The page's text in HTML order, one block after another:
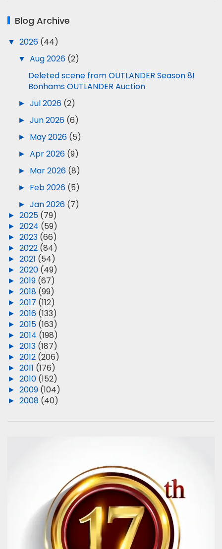
Blog Archive
▼ 2026 (44)
▼ Aug 2026 (2)
Deleted scene from OUTLANDER Season 8!
Bonhams OUTLANDER Auction
► Jul 2026 (2)
► Jun 2026 (6)
► May 2026 (5)
► Apr 2026 (9)
► Mar 2026 (8)
► Feb 2026 (5)
► Jan 2026 (7)
► 2025 (79)
► 2024 (59)
► 2023 (66)
► 2022 (84)
► 2021 (54)
► 2020 (49)
► 2019 (67)
► 2018 (99)
► 2017 (112)
► 2016 (133)
► 2015 (163)
► 2014 (198)
► 2013 (187)
► 2012 (206)
► 2011 (176)
► 2010 (152)
► 2009 (104)
► 2008 (40)